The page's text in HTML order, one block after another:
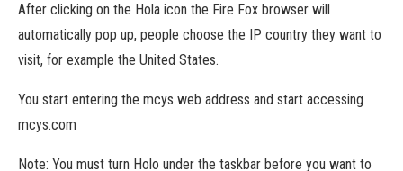
After clicking on the Hola icon the Fire Fox browser will
automatically pop up, people choose the IP country they want to
visit, for example the United States.
You start entering the mcys web address and start accessing
mcys.com
Note: You must turn Holo under the taskbar before you want to